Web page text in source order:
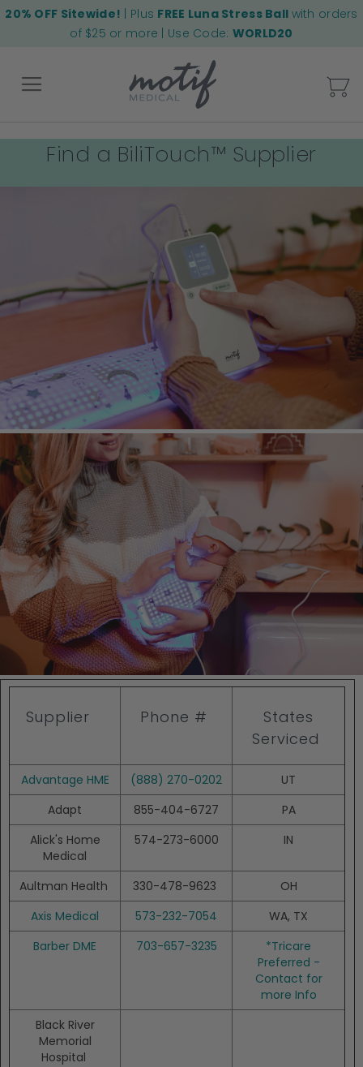
20% OFF Sitewide! | Plus FREE Luna Stress Ball with orders
of $25 or more | Use Code: WORLD20
BackFind a BiliTouch™ Supplier
Supplier Phone #
States
Serviced
Advantage HME (888) 270-0202
UT
Adapt
855-404-6727
PA
Alick's Home
Medical
574-273-6000 IN
Aultman Health 330-478-9623
OH
Axis Medical
573-232-7054
WA, TX
Barber DME
703-657-3235
*Tricare
Preferred -
Contact for
more Info
Black River
Memorial
Hospital